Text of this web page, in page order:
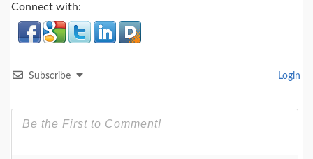
Connect with:
Subscribe Login